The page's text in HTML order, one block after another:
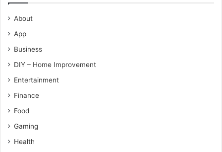
About
App
Business
DIY – Home Improvement
Entertainment
Finance
Food
Gaming
Health